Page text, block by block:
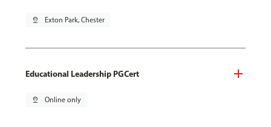
pin_drop Exton Park, Chester
Educational Leadership PGCert
pin_drop Online only